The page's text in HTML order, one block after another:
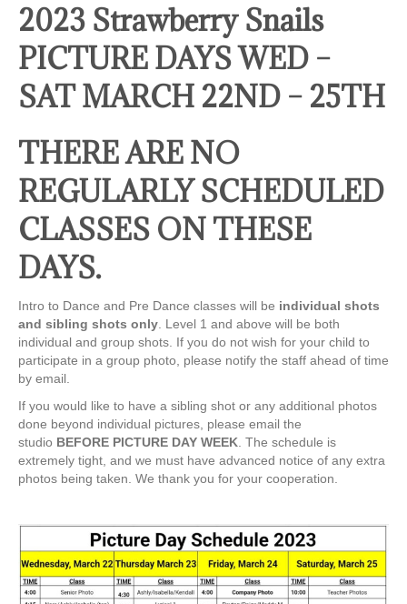
2023 Strawberry Snails
PICTURE DAYS WED –
SAT MARCH 22ND – 25TH
THERE ARE NO
REGULARLY SCHEDULED
CLASSES ON THESE
DAYS.
Intro to Dance and Pre Dance classes will be individual shots
and sibling shots only . Level 1 and above will be both
individual and group shots. If you do not wish for your child to
participate in a group photo, please notify the staff ahead of time
by email.
If you would like to have a sibling shot or any additional photos
done beyond individual pictures, please email the
studio BEFORE PICTURE DAY WEEK . The schedule is
extremely tight, and we must have advanced notice of any extra
photos being taken. We thank you for your cooperation.